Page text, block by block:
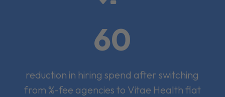
60
reduction in hiring spend after switching
from %-fee agencies to Vitae Health flat